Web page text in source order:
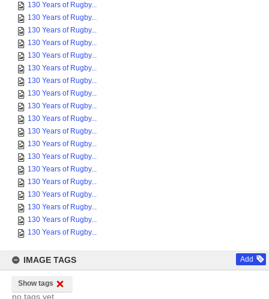
130 Years of Rugby...
130 Years of Rugby...
130 Years of Rugby...
130 Years of Rugby...
130 Years of Rugby...
130 Years of Rugby...
130 Years of Rugby...
130 Years of Rugby...
130 Years of Rugby...
130 Years of Rugby...
130 Years of Rugby...
130 Years of Rugby...
130 Years of Rugby...
130 Years of Rugby...
130 Years of Rugby...
130 Years of Rugby...
130 Years of Rugby...
130 Years of Rugby...
130 Years of Rugby...
IMAGE TAGS Add
Show tags
no tags yet